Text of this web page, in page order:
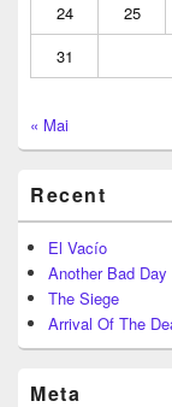
24
25
31
« Mai
Recent
El Vacío
Another Bad Day
The Siege
Arrival Of The
Meta